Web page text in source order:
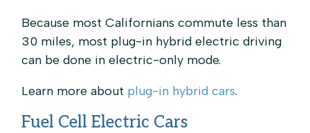
Because most Californians commute less than
30 miles, most plug-in hybrid electric driving
can be done in electric-only mode.
Learn more about plug-in hybrid cars.
Fuel Cell Electric Cars